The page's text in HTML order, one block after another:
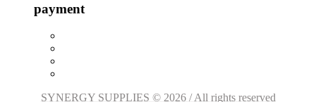
payment
SYNERGY SUPPLIES © 2026 / All rights reserved